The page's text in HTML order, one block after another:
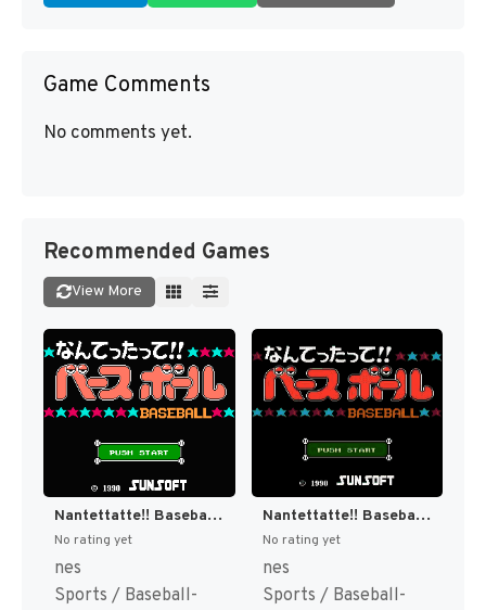
Game Comments
No comments yet.
Recommended Games
View More
Nantettatte!! Baseball + Nantettatte!! Baseball - Ko-Game Cassette - '91 Kaimaku Hen (Japan) [JP]
No rating yet
nes
Sports / Baseball-
Nantettatte!! Baseball + Nantettatte!! Baseball - Ko-Game Cassette - OB All Star Hen (Japan) [JP]
No rating yet
nes
Sports / Baseball-